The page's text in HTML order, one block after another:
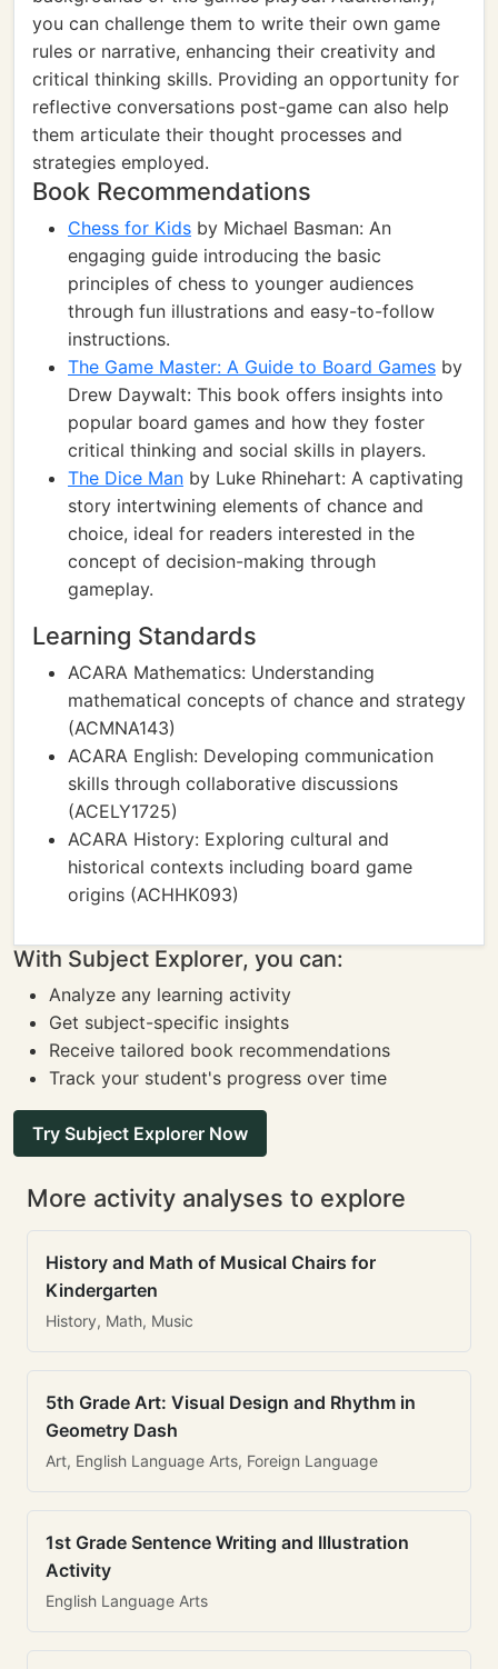
you can challenge them to write their own game
rules or narrative, enhancing their creativity and
critical thinking skills. Providing an opportunity for
reflective conversations post-game can also help
them articulate their thought processes and
strategies employed.
Book Recommendations
Chess for Kids by Michael Basman: An
engaging guide introducing the basic
principles of chess to younger audiences
through fun illustrations and easy-to-follow
instructions.
The Game Master: A Guide to Board Games by
Drew Daywalt: This book offers insights into
popular board games and how they foster
critical thinking and social skills in players.
The Dice Man by Luke Rhinehart: A captivating
story intertwining elements of chance and
choice, ideal for readers interested in the
concept of decision-making through
gameplay.
Learning Standards
ACARA Mathematics: Understanding
mathematical concepts of chance and strategy
(ACMNA143)
ACARA English: Developing communication
skills through collaborative discussions
(ACELY1725)
ACARA History: Exploring cultural and
historical contexts including board game
origins (ACHHK093)
With Subject Explorer, you can:
Analyze any learning activity
Get subject-specific insights
Receive tailored book recommendations
Track your student's progress over time
Try Subject Explorer Now
More activity analyses to explore
History and Math of Musical Chairs for
Kindergarten
History, Math, Music
5th Grade Art: Visual Design and Rhythm in
Geometry Dash
Art, English Language Arts, Foreign Language
1st Grade Sentence Writing and Illustration
Activity
English Language Arts